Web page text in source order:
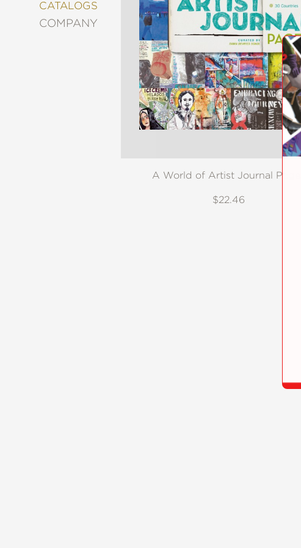
CATALOGS
COMPANY
DECORATING
ENTERTAINMENT
FASHION
&
STYLE
FICTION
FOOD
&
DRINK
NOVELS
A World of Artist Journal Pages
$22.46